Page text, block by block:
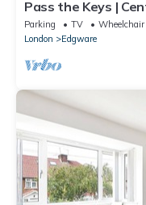
Pass the Keys |
with Parking
Parking TV
Wheelchair
London
Edgware